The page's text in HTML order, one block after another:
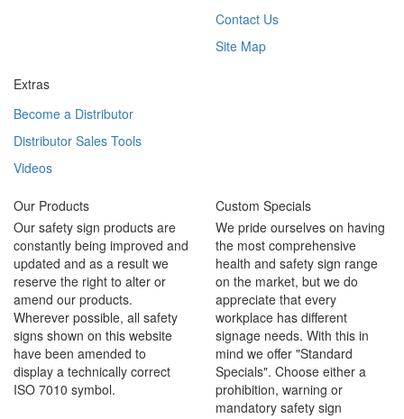
Contact Us
Site Map
Extras
Become a Distributor
Distributor Sales Tools
Videos
Our Products
Our safety sign products are
constantly being improved and
updated and as a result we
reserve the right to alter or
amend our products.
Wherever possible, all safety
signs shown on this website
have been amended to
display a technically correct
ISO 7010 symbol.
Custom Specials
We pride ourselves on having
the most comprehensive
health and safety sign range
on the market, but we do
appreciate that every
workplace has different
signage needs. With this in
mind we offer "Standard
Specials". Choose either a
prohibition, warning or
mandatory safety sign